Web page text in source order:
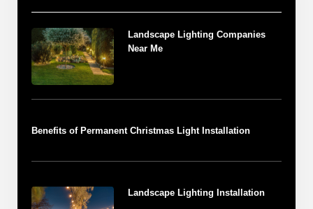
Landscape Lighting Companies
Near Me
Benefits of Permanent Christmas Light Installation
Landscape Lighting Installation